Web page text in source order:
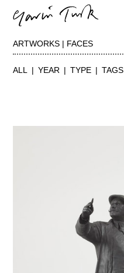
ARTWORKS | FACES
ALL YEAR TYPE TAGS